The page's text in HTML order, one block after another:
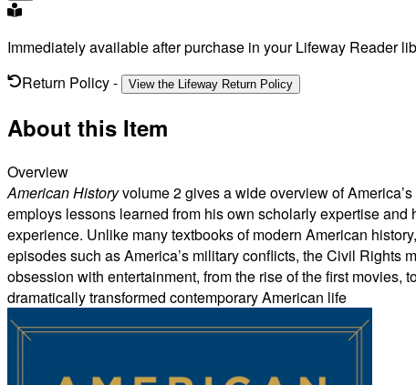
Immediately available after purchase in your Lifeway Reader
Return Policy- View the Lifeway Return Policy
About this Item
Overview
American Historyvolume 2 gives a wide overview of
employs lessons learned from his own scholarly expertise
experience. Unlike many textbooks of modern American
episodes such as America’s military conflicts, the Civil Rights
obsession with entertainment, from the rise of the first movies,
dramatically transformed contemporary American life